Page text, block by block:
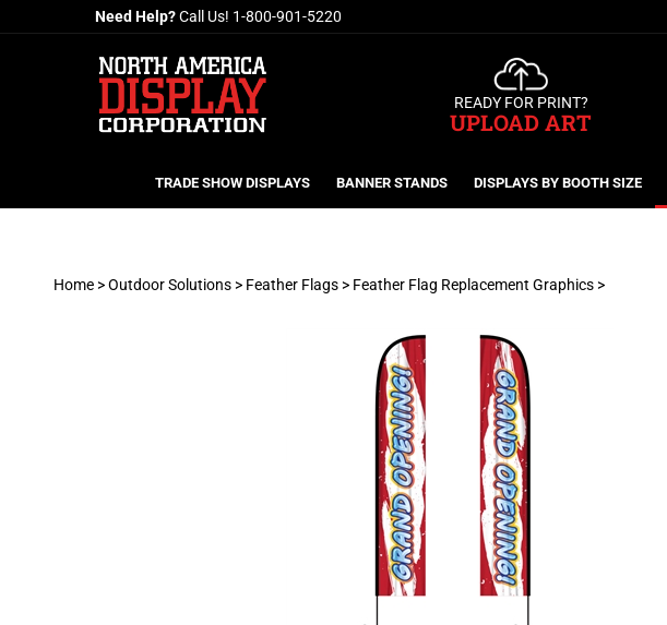
to
Need Help?Call Us! 1-800-901-5220
READY FOR PRINT?
UPLOAD ART
TRADE SHOW DISPLAYS BANNER STANDS DISPLAYS BY BOOTH SIZE
Home >Outdoor Solutions > Feather Flags > Feather Flag Replacement Graphics >